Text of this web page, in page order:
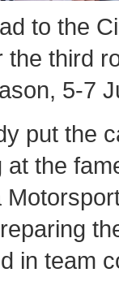
to the
third
5-7
put the
the
in team